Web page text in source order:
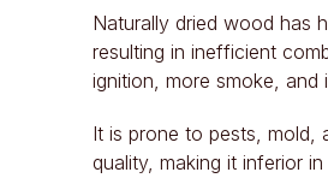
Naturally dried wood has
resulting in inefficient
ignition, more smoke, and
It is prone to pests, mold,
quality, making it inferior